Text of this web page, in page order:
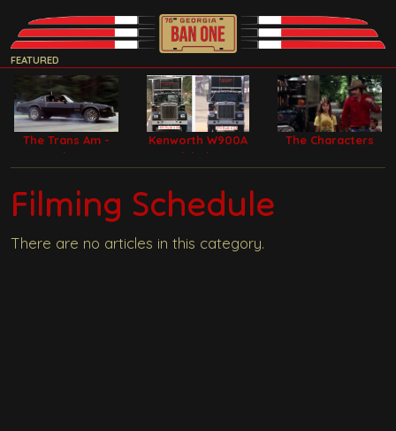
FEATURED
The Trans Am -
Bandit Car
Kenworth W900A
Model Filming
The Characters
Filming Schedule
There are no articles in this category.